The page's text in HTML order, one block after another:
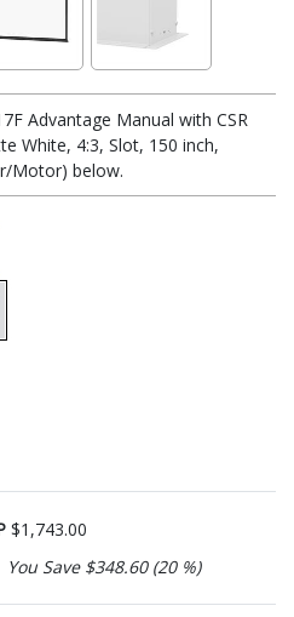
Advantage Manual with CSR
White, 4:3, Slot, 150 inch,
Motor) below.
$1,743.00
You Save $348.60 (20 %)